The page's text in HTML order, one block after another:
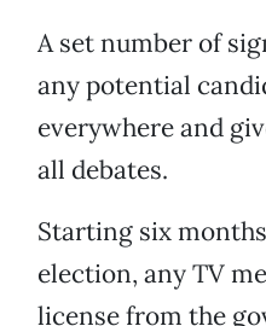
A set number of
any potential
everywhere and
all debates.
Starting six
election, any TV
license from the